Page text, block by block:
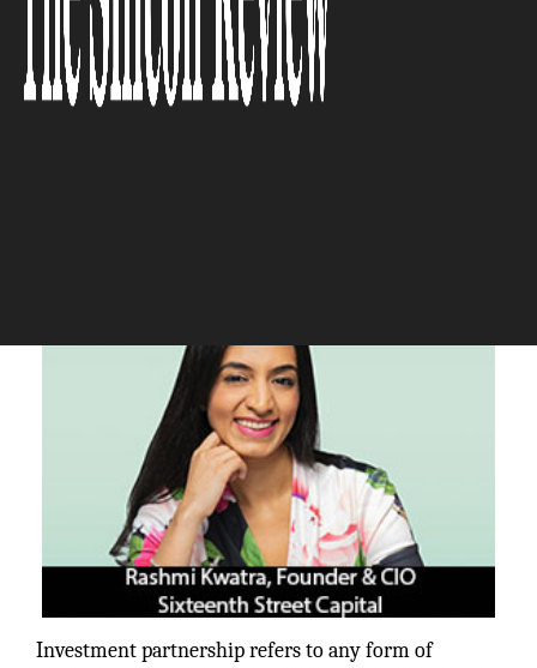
believe this commitment and
stability of capital is the
foundation for lasting success
Investment partnership refers to any form of